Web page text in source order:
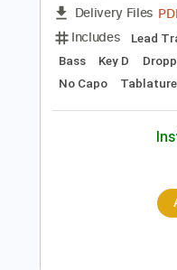
Hippo
Hippo Campus